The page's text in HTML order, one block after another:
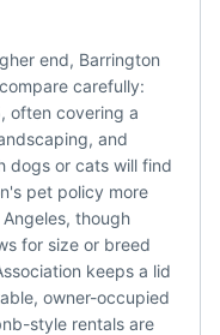
end, Barrington
carefully:
often covering a
and
dogs or cats will find
pet policy more
though
for size or breed
keeps a lid
owner-occupied
style rentals are